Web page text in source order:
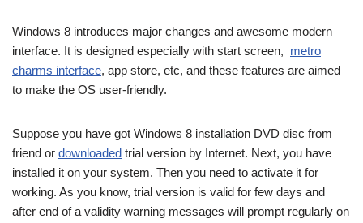
Windows 8 introduces major changes and awesome modern
interface. It is designed especially with start screen, metro
charms interface, app store, etc, and these features are aimed
to make the OS user-friendly.
Suppose you have got Windows 8 installation DVD disc from
friend or downloaded trial version by Internet. Next, you have
installed it on your system. Then you need to activate it for
working. As you know, trial version is valid for few days and
after end of a validity warning messages will prompt regularly on